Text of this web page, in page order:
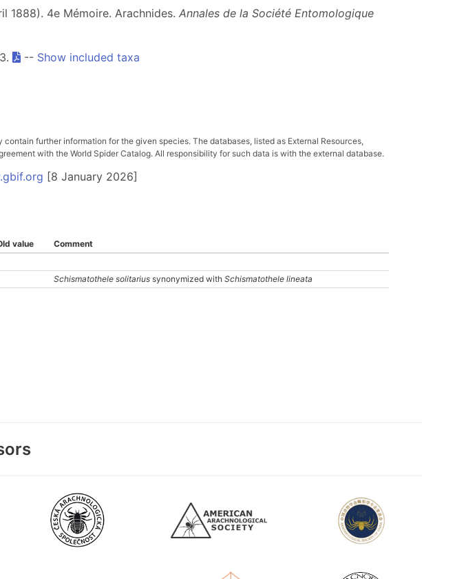
1888). 4e Mémoire. Arachnides. Annales de la Société Entomologique
-- Show included taxa
further information for the given species. The databases, listed as External Resources,
with the World Spider Catalog. All responsibility for such data is with the external database.
[8 January 2026]
value
Comment
Schismatothele solitarius synonymized with Schismatothele lineata